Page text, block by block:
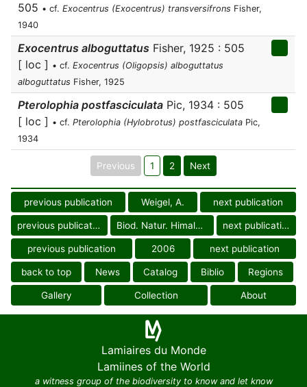
505 • cf. Exocentrus (Exocentrus) transversifrons Fisher,
1940
Exocentrus alboguttatus Fisher, 1925 : 505
[ loc ] • cf. Exocentrus (Oligopsis) alboguttatus
alboguttatus Fisher, 1925
Pterolophia postfasciculata Pic, 1934 : 505
[ loc ] • cf. Pterolophia (Hylobrotus) postfasciculata Pic,
1934
Previous 1 2 Next
previous publication Weigel, A. next publication
previous publication Biod. Natur. Himalaya next publication
previous publication 2006 next publication
back to top News Catalog Biblio Regions
Gallery Collection About
Lamiaires du Monde
Lamiines of the World
a witness group of the biodiversity to know and let know